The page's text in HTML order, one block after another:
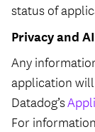
status of
Privacy and
Any
application
Datadog’s
For